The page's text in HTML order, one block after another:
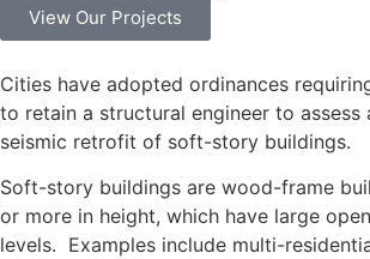
View Our Projects
Cities have adopted ordinances
to retain a structural engineer to assess
seismic retrofit of soft-story buildings.
Soft-story buildings are wood-frame
or more in height, which have large
levels. Examples include multi-